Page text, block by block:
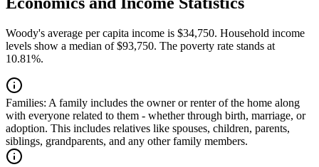
Woody's average per capita income is $34,750. Household income
levels show a median of $93,750. The poverty rate stands at
10.81%.
Families: A family includes the owner or renter of the home along
with everyone related to them - whether through birth, marriage, or
adoption. This includes relatives like spouses, children, parents,
siblings, grandparents, and any other family members.